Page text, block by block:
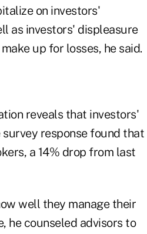
on investors'
as investors' displeasure
up for losses, he said.
reveals that investors'
response found that
a 14% drop from last
well they manage their
he counseled advisors to